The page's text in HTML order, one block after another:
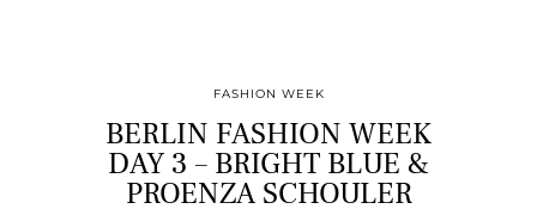
FASHION WEEK
BERLIN FASHION WEEK
DAY 3 – BRIGHT BLUE &
PROENZA SCHOULER